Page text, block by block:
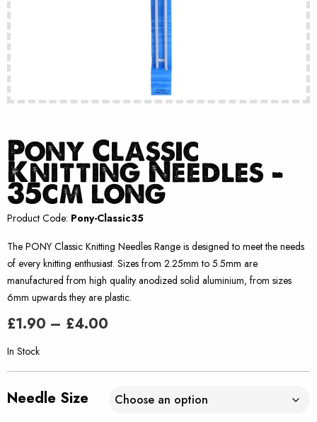
Pony Classic
Knitting Needles –
35cm long
Product Code: Pony-Classic35
The PONY Classic Knitting Needles Range is designed to meet the needs
of every knitting enthusiast. Sizes from 2.25mm to 5.5mm are
manufactured from high quality anodized solid aluminium, from sizes
6mm upwards they are plastic.
£1.90 – £4.00
In Stock
Needle Size